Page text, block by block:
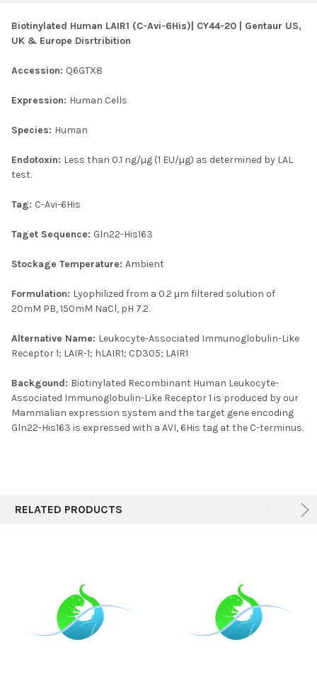
SELECT
SELECTED
TO CART
Biotinylated Human LAIR1 (C-Avi-6His)| CY44-20 | Gentaur US,
UK & Europe Disrtribition
Accession: Q6GTX8
Expression: Human Cells
Species: Human
Endotoxin: Less than 0.1 ng/µg (1 EU/µg) as determined by LAL
test.
Tag: C-Avi-6His
Taget Sequence: Gln22-His163
Stockage Temperature: Ambient
Formulation: Lyophilized from a 0.2 μm filtered solution of
20mM PB, 150mM NaCl, pH 7.2.
Alternative Name: Leukocyte-Associated Immunoglobulin-Like
Receptor 1; LAIR-1; hLAIR1; CD305; LAIR1
Backgound: Biotinylated Recombinant Human Leukocyte-
Associated Immunoglobulin-Like Receptor 1 is produced by our
Mammalian expression system and the target gene encoding
Gln22-His163 is expressed with a AVI, 6His tag at the C-terminus.
RELATED PRODUCTS